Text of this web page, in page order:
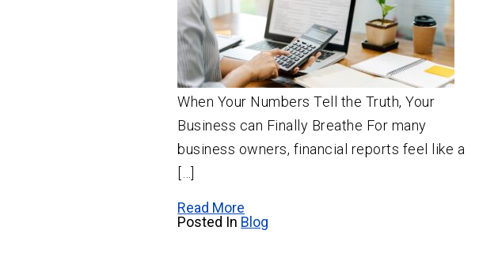
When Your Numbers Tell the Truth, Your
Business can Finally Breathe For many
business owners, financial reports feel like a
Read More
Posted In Blog